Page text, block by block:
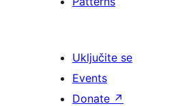
Uključite se
Events
Donate ↗